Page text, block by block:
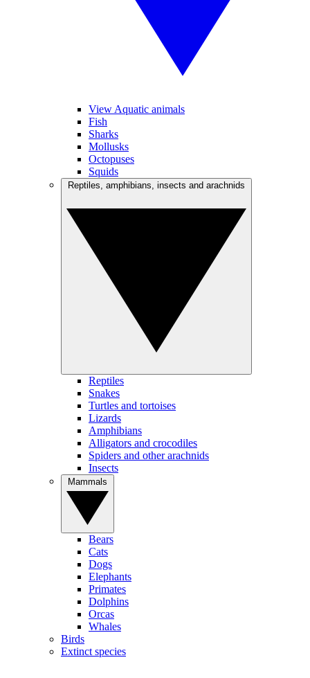
View Aquatic animals
Fish
Sharks
Mollusks
Octopuses
Squids
Reptiles
Snakes
Turtles and tortoises
Lizards
Amphibians
Alligators and crocodiles
Spiders and other arachnids
Insects
Bears
Cats
Dogs
Elephants
Primates
Dolphins
Orcas
Whales
Birds
Extinct species